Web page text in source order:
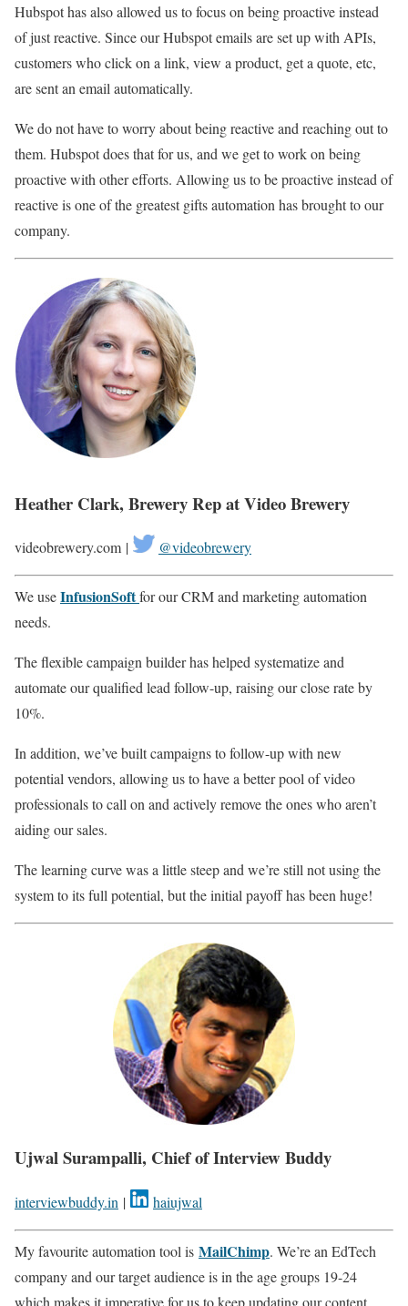
Hubspot has also allowed us to focus on being proactive instead
of just reactive. Since our Hubspot emails are set up with APIs,
customers who click on a link, view a product, get a quote, etc,
are sent an email automatically.
We do not have to worry about being reactive and reaching out to
them. Hubspot does that for us, and we get to work on being
proactive with other efforts. Allowing us to be proactive instead of
reactive is one of the greatest gifts automation has brought to our
company.
Heather Clark, Brewery Rep at Video Brewery
videobrewery.com | @videobrewery
We useInfusionSoftfor our CRM and marketing automation
needs.
The flexible campaign builder has helped systematize and
automate our qualified lead follow-up, raising our close rate by
10%.
In addition, we’ve built campaigns to follow-up with new
potential vendors, allowing us to have a better pool of video
professionals to call on and actively remove the ones who aren’t
aiding our sales.
The learning curve was a little steep and we’re still not using the
system to its full potential, but the initial payoff has been huge!
Ujwal Surampalli, Chief of Interview Buddy
interviewbuddy.in | haiujwal
My favourite automation tool is MailChimp. We’re an EdTech
company and our target audience is in the age groups 19-24
which makes it imperative for us to keep updating our content